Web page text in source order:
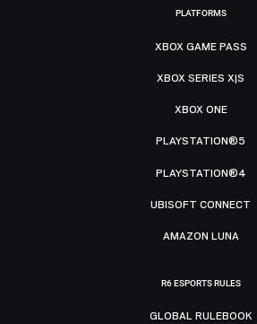
PLATFORMS
XBOX GAME PASS
XBOX SERIES X|S
XBOX ONE
PLAYSTATION®5
PLAYSTATION®4
UBISOFT CONNECT
AMAZON LUNA
R6 ESPORTS RULES
GLOBAL RULEBOOK